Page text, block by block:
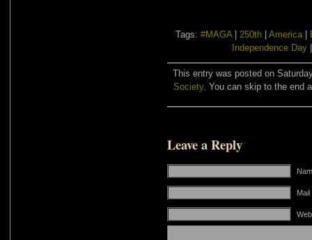
Tags: #MAGA| 250th| America|
Independence Day
This entry was posted on
Society. You can skip to the end
Leave a Reply